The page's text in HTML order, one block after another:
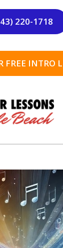
220-1718
FREE INTRO